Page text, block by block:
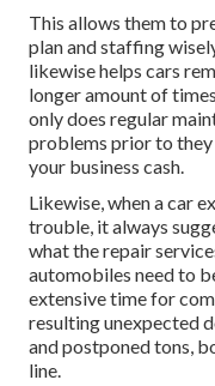
This allows them to
plan and staffing
likewise helps cars
longer amount of
only does regular
problems prior to they
your business cash.
Likewise, when a car
trouble, it always
what the repair
automobiles need to
extensive time for
resulting unexpected
and postponed tons,
line.